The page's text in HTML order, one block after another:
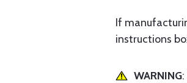
If
instructions
WARNING